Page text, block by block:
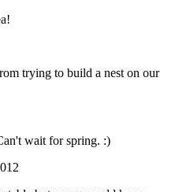
trying to build a nest on our
wait for spring. :)